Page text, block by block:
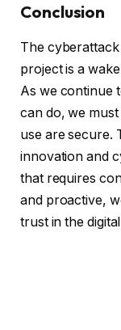
Conclusion
The
project is a
As we continue
can do, we
use are secure.
innovation and
that requires
and proactive,
trust in the